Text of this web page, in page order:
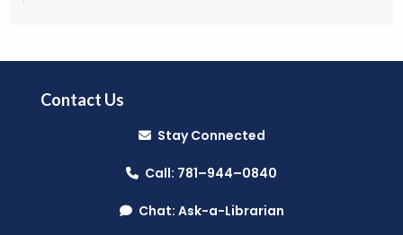
Fri, Aug 07, 3:30pm - 4:30pm
Reading Public Library -
Contact Us
Stay Connected
Call: 781–944–0840
Chat: Ask-a-Librarian